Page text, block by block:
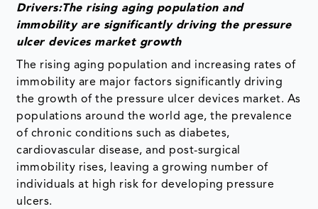
Drivers:The rising aging population and
immobility are significantly driving the pressure
ulcer devices market growth
The rising aging population and increasing rates of
immobility are major factors significantly driving
the growth of the pressure ulcer devices market. As
populations around the world age, the prevalence
of chronic conditions such as diabetes,
cardiovascular disease, and post-surgical
immobility rises, leaving a growing number of
individuals at high risk for developing pressure
ulcers.